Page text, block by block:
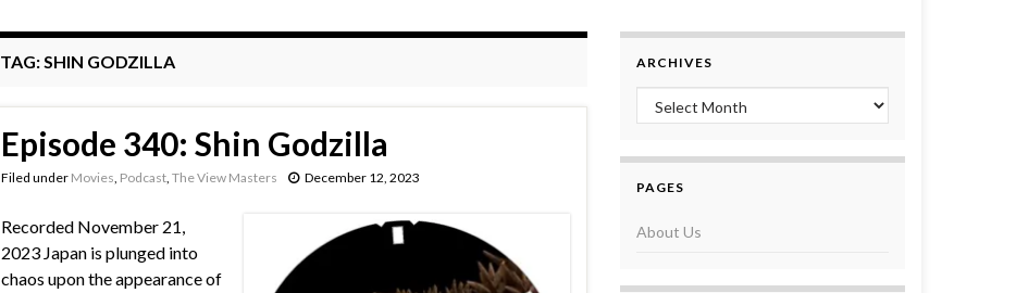
TAG:SHIN GODZILLA
Episode 340: Shin Godzilla
Filed under Movies, Podcast, The View Masters December 12, 2023
Recorded November 21,
2023 Japan is plunged into
chaos upon the appearance of
ARCHIVES
Archives
PAGES
About Us